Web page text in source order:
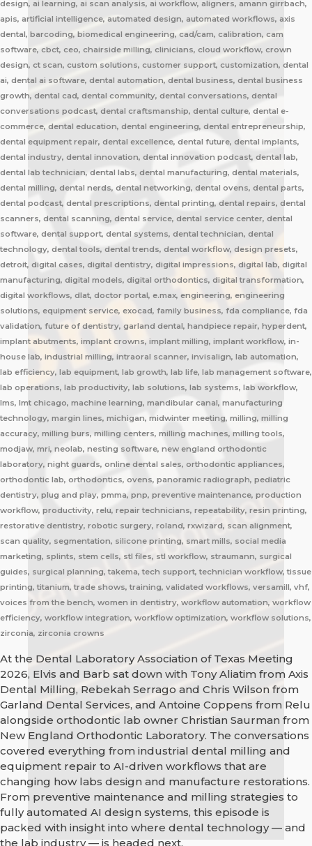
design, ai learning, ai scan analysis, ai workflow, aligners, amann girrbach,
apis, artificial intelligence, automated design, automated workflows, axis
dental, barcoding, biomedical engineering, cad/cam, calibration, cam
software, cbct, ceo, chairside milling, clinicians, cloud workflow, crown
design, ct scan, custom solutions, customer support, customization, dental
ai, dental ai software, dental automation, dental business, dental business
growth, dental cad, dental community, dental conversations, dental
conversations podcast, dental craftsmanship, dental culture, dental e-
commerce, dental education, dental engineering, dental entrepreneurship,
dental equipment repair, dental excellence, dental future, dental implants,
dental industry, dental innovation, dental innovation podcast, dental lab,
dental lab technician, dental labs, dental manufacturing, dental materials,
dental milling, dental nerds, dental networking, dental ovens, dental parts,
dental podcast, dental prescriptions, dental printing, dental repairs, dental
scanners, dental scanning, dental service, dental service center, dental
software, dental support, dental systems, dental technician, dental
technology, dental tools, dental trends, dental workflow, design presets,
detroit, digital cases, digital dentistry, digital impressions, digital lab, digital
manufacturing, digital models, digital orthodontics, digital transformation,
digital workflows, dlat, doctor portal, e.max, engineering, engineering
solutions, equipment service, exocad, family business, fda compliance, fda
validation, future of dentistry, garland dental, handpiece repair, hyperdent,
implant abutments, implant crowns, implant milling, implant workflow, in-
house lab, industrial milling, intraoral scanner, invisalign, lab automation,
lab efficiency, lab equipment, lab growth, lab life, lab management software,
lab operations, lab productivity, lab solutions, lab systems, lab workflow,
lms, lmt chicago, machine learning, mandibular canal, manufacturing
technology, margin lines, michigan, midwinter meeting, milling, milling
accuracy, milling burs, milling centers, milling machines, milling tools,
modjaw, mri, neolab, nesting software, new england orthodontic
laboratory, night guards, online dental sales, orthodontic appliances,
orthodontic lab, orthodontics, ovens, panoramic radiograph, pediatric
dentistry, plug and play, pmma, pnp, preventive maintenance, production
workflow, productivity, relu, repair technicians, repeatability, resin printing,
restorative dentistry, robotic surgery, roland, rxwizard, scan alignment,
scan quality, segmentation, silicone printing, smart mills, social media
marketing, splints, stem cells, stl files, stl workflow, straumann, surgical
guides, surgical planning, takema, tech support, technician workflow, tissue
printing, titanium, trade shows, training, validated workflows, versamill, vhf,
voices from the bench, women in dentistry, workflow automation, workflow
efficiency, workflow integration, workflow optimization, workflow solutions,
zirconia, zirconia crowns
At the Dental Laboratory Association of Texas Meeting
2026, Elvis and Barb sat down with Tony Aliatim from Axis
Dental Milling, Rebekah Serrago and Chris Wilson from
Garland Dental Services, and Antoine Coppens from Relu
alongside orthodontic lab owner Christian Saurman from
New England Orthodontic Laboratory. The conversations
covered everything from industrial dental milling and
equipment repair to AI-driven workflows that are
changing how labs design and manufacture restorations.
From preventive maintenance and milling strategies to
fully automated AI design systems, this episode is
packed with insight into where dental technology — and
the lab industry — is headed next.